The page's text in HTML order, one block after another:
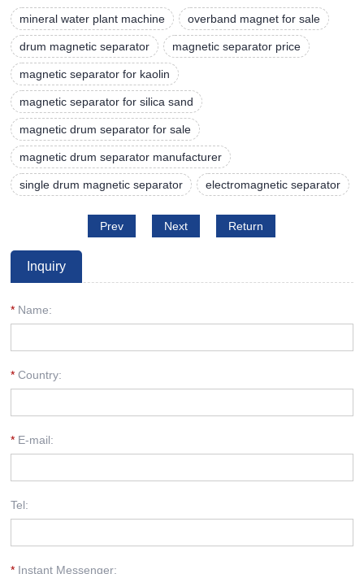
mineral water plant machine overband magnet for sale
drum magnetic separator magnetic separator price
magnetic separator for kaolin
magnetic separator for silica sand
magnetic drum separator for sale
magnetic drum separator manufacturer
single drum magnetic separator electromagnetic separator
Prev Next Return
Inquiry
* Name:
* Country:
* E-mail:
Tel:
* Instant Messenger: